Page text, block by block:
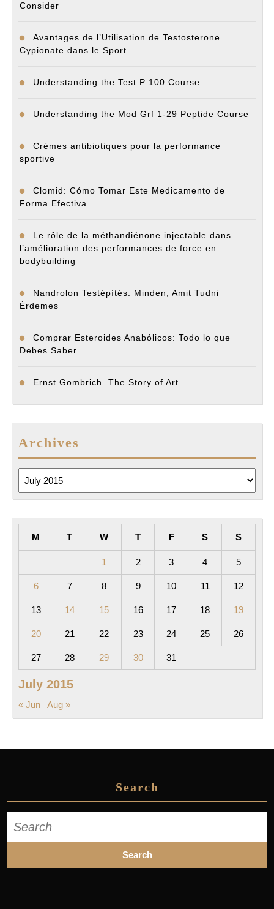
Consider
Avantages de l’Utilisation de Testosterone
Cypionate dans le Sport
Understanding the Test P 100 Course
Understanding the Mod Grf 1-29 Peptide Course
Crèmes antibiotiques pour la performance
sportive
Clomid: Cómo Tomar Este Medicamento de
Forma Efectiva
Le rôle de la méthandiénone injectable dans
l’amélioration des performances de force en
bodybuilding
Nandrolon Testépítés: Minden, Amit Tudni
Érdemes
Comprar Esteroides Anabólicos: Todo lo que
Debes Saber
Ernst Gombrich. The Story of Art
Archives
July 2015
M T W T F S S
1 2 3 4 5
6 7 8 9 10 11 12
13 14 15 16 17 18 19
20 21 22 23 24 25 26
27 28 29 30 31
« Jun Aug »
Search
for: